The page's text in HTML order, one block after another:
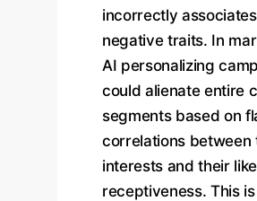
incorrectly
negative traits. In
AI personalizing
could alienate entire
segments based on
correlations between
interests and their
receptiveness. This